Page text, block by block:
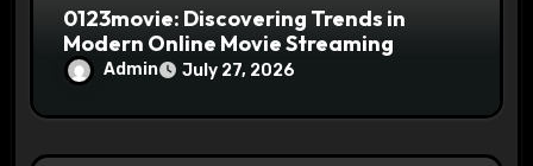
0123movie: Discovering Trends in
Modern Online Movie Streaming
Admin July 27, 2026